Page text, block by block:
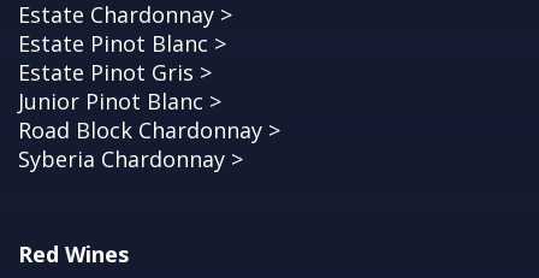
Estate Chardonnay >
Estate Pinot Blanc >
Estate Pinot Gris >
Junior Pinot Blanc >
Road Block Chardonnay >
Syberia Chardonnay >
Red Wines